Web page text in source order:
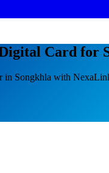
Card for
in Songkhla with